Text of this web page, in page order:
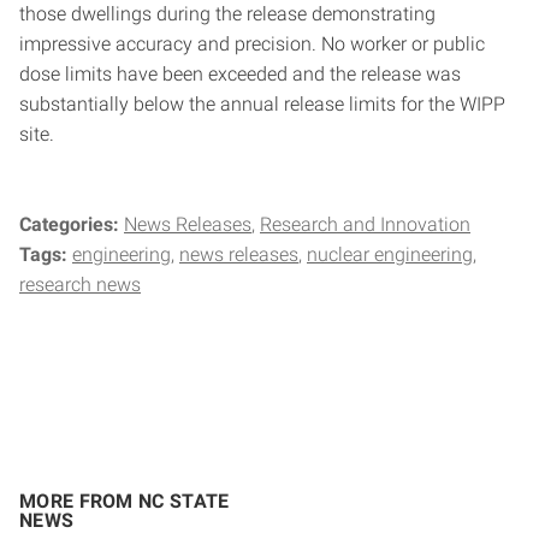
those dwellings during the release demonstrating
impressive accuracy and precision. No worker or public
dose limits have been exceeded and the release was
substantially below the annual release limits for the WIPP
site.
Categories: News Releases Research and Innovation
Tags: engineering news releases nuclear engineering
research news
MORE FROM NC STATE
NEWS